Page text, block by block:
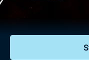
Documentaries